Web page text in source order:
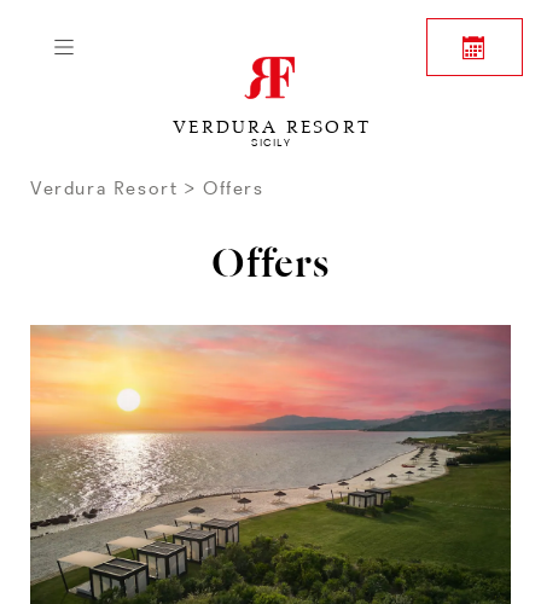
VERDURA RESORT
SICILY
Verdura Resort Offers
Offers